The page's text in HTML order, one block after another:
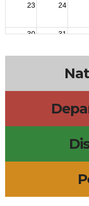
23 24
30 31